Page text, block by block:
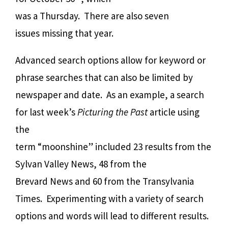
was a Thursday. There are also seven
issues missing that year.
Advanced search options allow for keyword or
phrase searches that can also be limited by
newspaper and date. As an example, a search
for last week’sPicturing the Pastarticle using
the
term “moonshine” included 23 results from the
Sylvan Valley News, 48 from the
Brevard News and 60 from the Transylvania
Times. Experimenting with a variety of search
options and words will lead to different results.